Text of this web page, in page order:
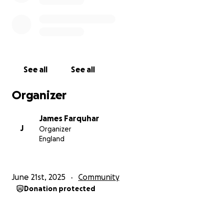
See all See all
Organizer
J
James Farquhar
Organizer
England
June 21st, 2025 Community
Donation protected